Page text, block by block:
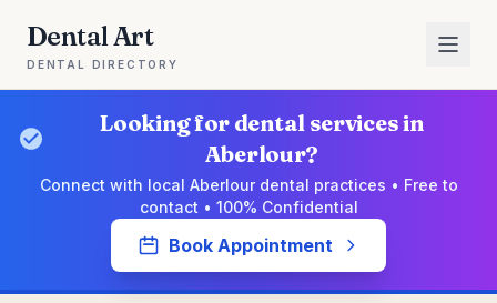
Dental Art
DENTAL DIRECTORY
Looking for dental services in
Aberlour?
Connect with local Aberlour dental practices • Free to
contact • 100% Confidential
Book Appointment